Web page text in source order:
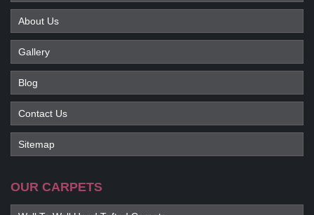
About Us
Gallery
Blog
Contact Us
Sitemap
OUR CARPETS